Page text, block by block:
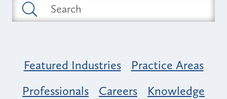
Featured Industries
Practice Areas
Professionals
Careers
Knowledge